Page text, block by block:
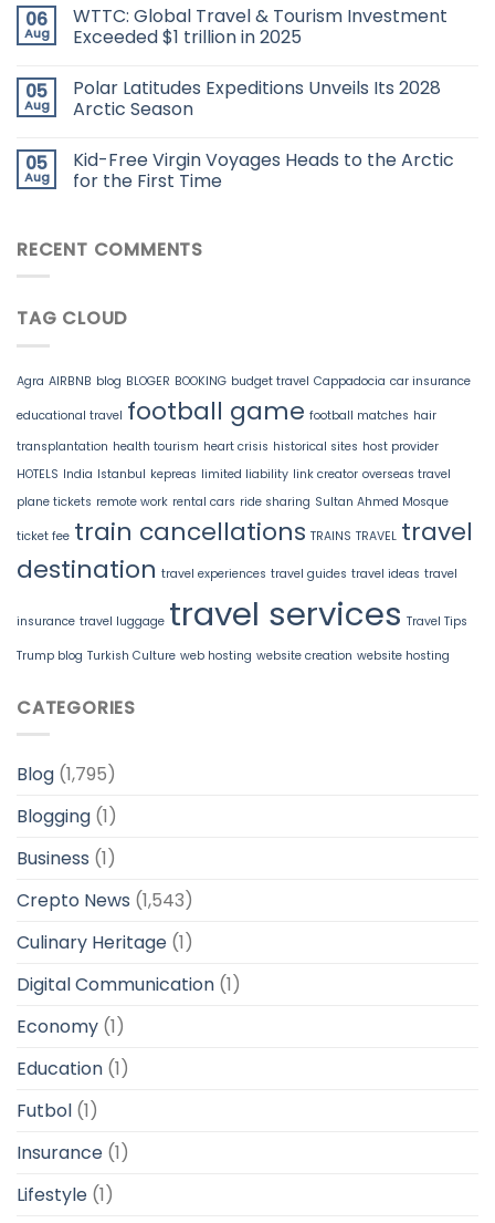
06
Aug
WTTC: Global Travel & Tourism Investment
Exceeded $1 trillion in 2025
05
Aug
Polar Latitudes Expeditions Unveils Its 2028
Arctic Season
05
Aug
Kid-Free Virgin Voyages Heads to the Arctic
for the First Time
RECENT COMMENTS
TAG CLOUD
Agra AIRBNB blog BLOGER BOOKING budget travel Cappadocia car insurance
educational travel football game football matches hair
transplantation health tourism heart crisis historical sites host provider
HOTELS India Istanbul kepreas limited liability link creator overseas travel
plane tickets remote work rental cars ride sharing Sultan Ahmed Mosque
ticket fee train cancellations TRAINS TRAVEL travel
destination travel experiences travel guides travel ideas travel
insurance travel luggage travel services Travel Tips
Trump blog Turkish Culture web hosting website creation website hosting
CATEGORIES
Blog (1,795)
Blogging (1)
Business (1)
Crepto News (1,543)
Culinary Heritage (1)
Digital Communication (1)
Economy (1)
Education (1)
Futbol (1)
Insurance (1)
Lifestyle (1)